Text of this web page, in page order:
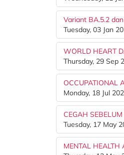
Variant BA.5.2
Tuesday, 03 Jan
WORLD HEART
Thursday, 29 Sep
OCCUPATIONAL
Monday, 18 Jul
CEGAH
Tuesday, 17 May
MENTAL HEALTH